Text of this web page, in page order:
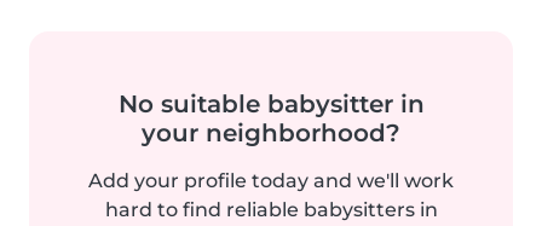
No suitable babysitter in
your neighborhood?
Add your profile today and we'll work
hard to find reliable babysitters in